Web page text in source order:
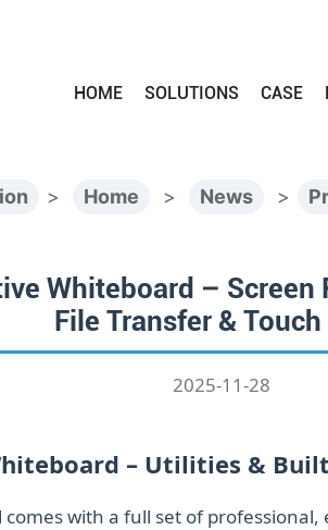
HOME SOLUTIONS CASE
> Home > News >
Whiteboard –
File Transfer &
2025-11-28
– Utilities &
with a full set of professional,